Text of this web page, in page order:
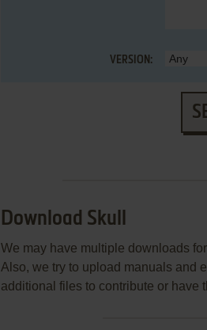
VERSION:
Download Skull
We may have multiple downloads
Also, we try to upload manuals and
additional files to contribute or have